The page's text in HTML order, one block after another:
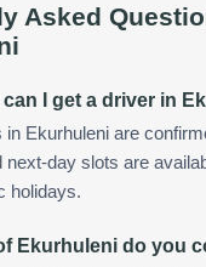
Asked
I get a driver in
in Ekurhuleni are
next-day slots are
holidays.
Ekurhuleni do you